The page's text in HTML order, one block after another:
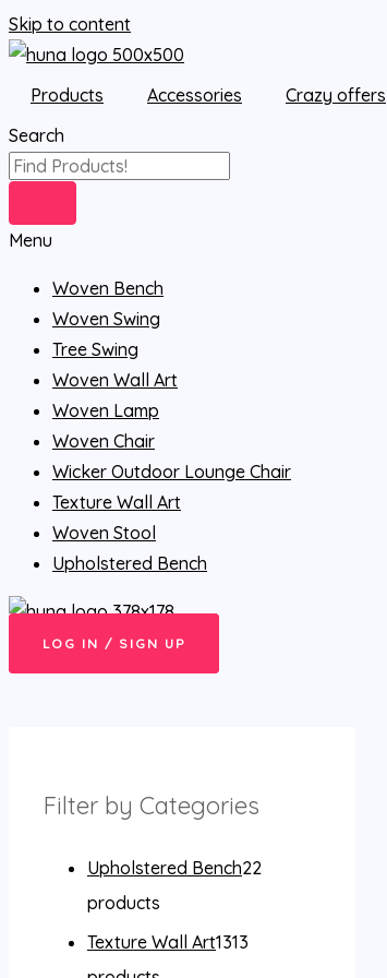
Skip to content
Products Accessories
Crazy offers
Search
Menu
Woven Bench
Woven Swing
Tree Swing
Woven Wall Art
Woven Lamp
Woven Chair
Wicker Outdoor Lounge Chair
Texture Wall Art
Woven Stool
Upholstered Bench
LOG IN / SIGN UP
Filter by Categories
Upholstered Bench22
products
Texture Wall Art1313